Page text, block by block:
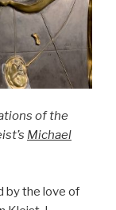
of the
Michael
the love of